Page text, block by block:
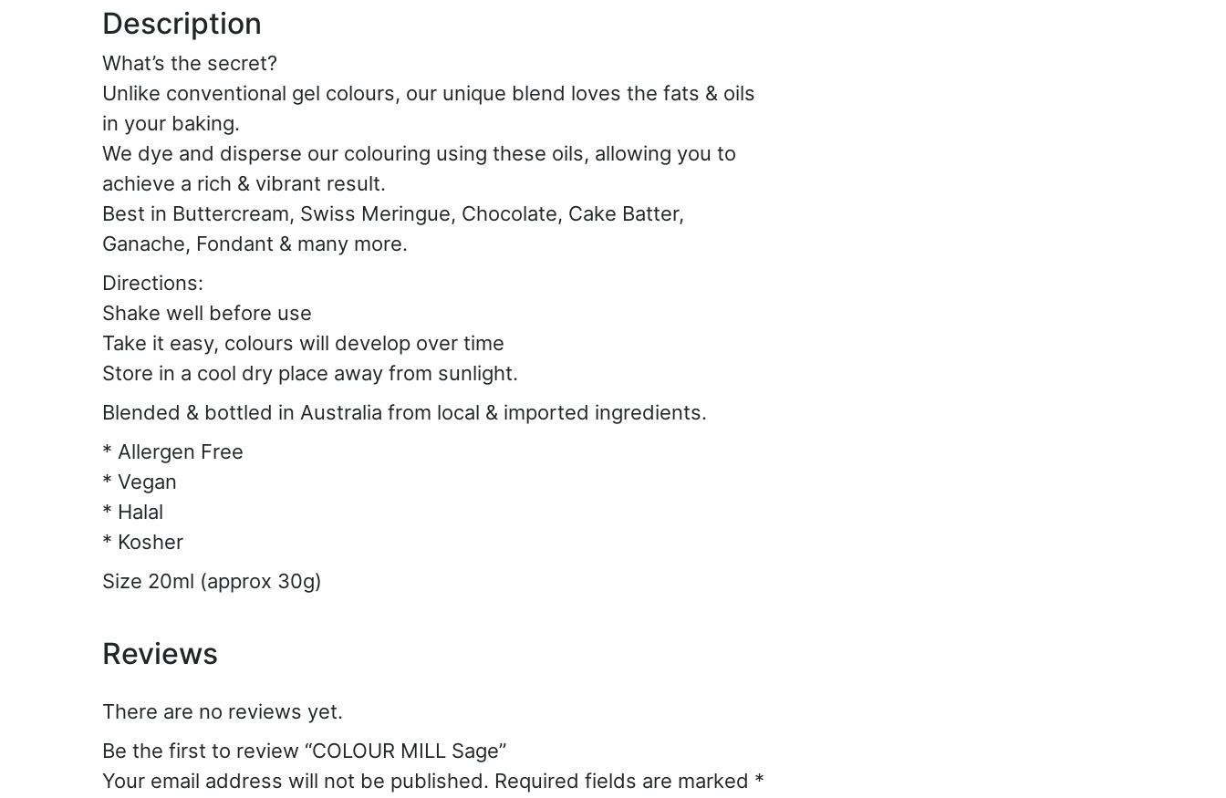
Description
What’s the secret?
Unlike conventional gel colours, our unique blend loves the fats & oils
in your baking.
We dye and disperse our colouring using these oils, allowing you to
achieve a rich & vibrant result.
Best in Buttercream, Swiss Meringue, Chocolate, Cake Batter,
Ganache, Fondant & many more.
Directions:
Shake well before use
Take it easy, colours will develop over time
Store in a cool dry place away from sunlight.
Blended & bottled in Australia from local & imported ingredients.
* Allergen Free
* Vegan
* Halal
* Kosher
Size 20ml (approx 30g)
Reviews
There are no reviews yet.
Be the first to review “COLOUR MILL Sage”
Your email address will not be published. Required fields are marked *